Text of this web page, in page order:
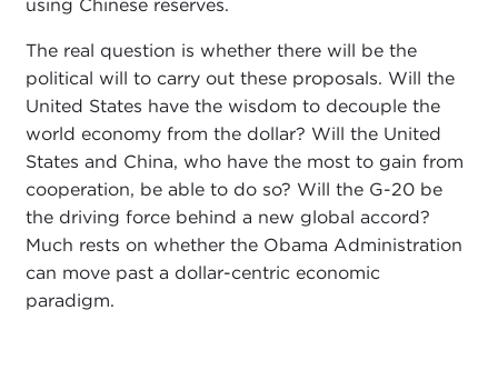
using Chinese reserves.
The real question is whether there will be the
political will to carry out these proposals. Will the
United States have the wisdom to decouple the
world economy from the dollar? Will the United
States and China, who have the most to gain from
cooperation, be able to do so? Will the G-20 be
the driving force behind a new global accord?
Much rests on whether the Obama Administration
can move past a dollar-centric economic
paradigm.